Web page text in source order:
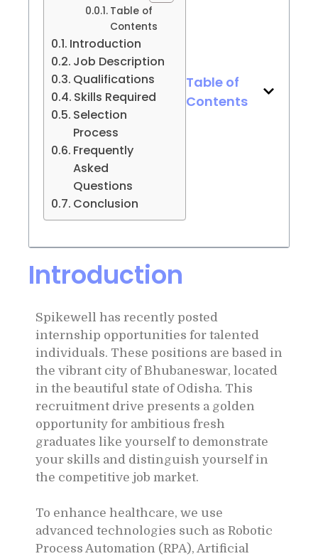
Table of
Contents
Introduction
Job Description
Qualifications
Skills Required
Selection
Process
Frequently
Asked
Questions
Conclusion
Table of
Contents
Introduction
Spikewell has recently posted
internship opportunities for talented
individuals. These positions are based in
the vibrant city of Bhubaneswar, located
in the beautiful state of Odisha. This
recruitment drive presents a golden
opportunity for ambitious fresh
graduates like yourself to demonstrate
your skills and distinguish yourself in
the competitive job market.
To enhance healthcare, we use
advanced technologies such as Robotic
Process Automation (RPA), Artificial